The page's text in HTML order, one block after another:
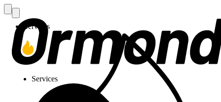
Services
Services